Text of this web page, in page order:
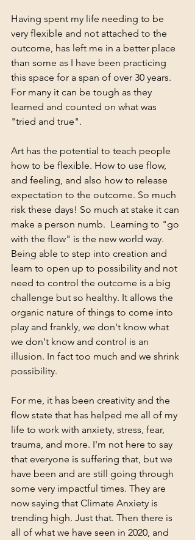
Having spent my life needing to be
very flexible and not attached to the
outcome, has left me in a better place
than some as I have been practicing
this space for a span of over 30 years.
For many it can be tough as they
learned and counted on what was
"tried and true".
Art has the potential to teach people
how to be flexible. How to use flow,
and feeling, and also how to release
expectation to the outcome. So much
risk these days! So much at stake it can
make a person numb.  Learning to "go
with the flow" is the new world way.
Being able to step into creation and
learn to open up to possibility and not
need to control the outcome is a big
challenge but so healthy. It allows the
organic nature of things to come into
play and frankly, we don't know what
we don't know and control is an
illusion. In fact too much and we shrink
possibility.
For me, it has been creativity and the
flow state that has helped me all of my
life to work with anxiety, stress, fear,
trauma, and more. I'm not here to say
that everyone is suffering that, but we
have been and are still going through
some very impactful times. They are
now saying that Climate Anxiety is
trending high. Just that. Then there is
all of what we have seen in 2020, and